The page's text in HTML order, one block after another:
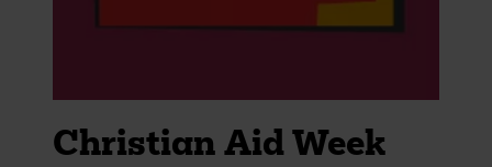
Christian Aid Week